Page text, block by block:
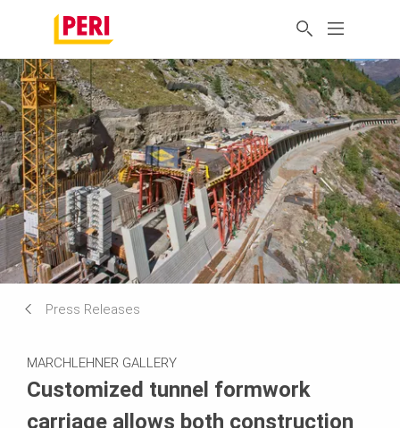
Press Releases
MARCHLEHNER GALLERY
Customized tunnel formwork
carriage allows both construction